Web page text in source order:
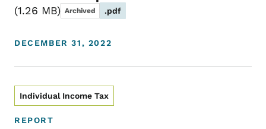
1.26 MB Archived .pdf
DECEMBER 31, 2022
Individual Income Tax
REPORT